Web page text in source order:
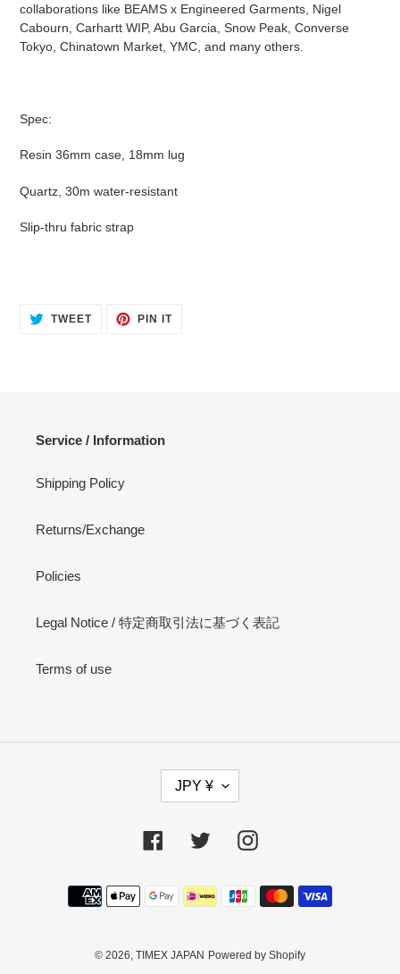
collaborations like BEAMS x Engineered Garments, Nigel
Cabourn, Carhartt WIP, Abu Garcia, Snow Peak, Converse
Tokyo, Chinatown Market, YMC, and many others.
Spec:
Resin 36mm case, 18mm lug
Quartz, 30m water-resistant
Slip-thru fabric strap
TWEETTWEET
PIN ITPIN
Service / Information
Shipping Policy
Returns/Exchange
Policies
Legal Notice / 特定商取引法に基づく表記
Terms of use
R
E
C
Y
JPY ¥
FacebookTwitter Instagram
Payment
methods
© 2026, TIMEX JAPAN Powered by Shopify